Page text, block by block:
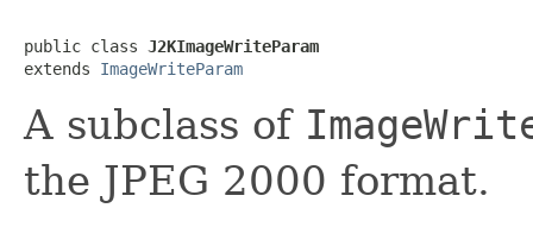
public class J2KImageWriteParam
extends ImageWriteParam
A subclass of
the JPEG 2000 format.